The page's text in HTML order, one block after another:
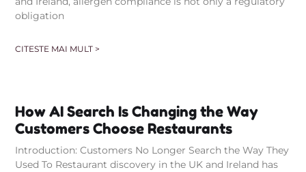
obligation
CITESTE MAI MULT >
How AI Search Is Changing the Way
Customers Choose Restaurants
Introduction: Customers No Longer Search the Way They
Used To Restaurant discovery in the UK and Ireland has